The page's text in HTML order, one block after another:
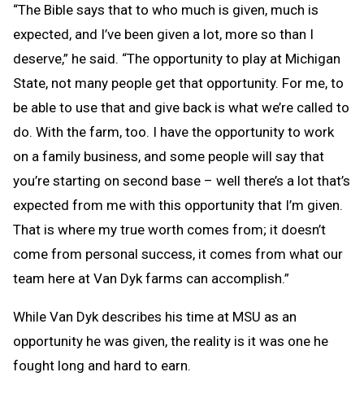
“The Bible says that to who much is given, much is
expected, and I’ve been given a lot, more so than I
deserve,” he said. “The opportunity to play at Michigan
State, not many people get that opportunity. For me, to
be able to use that and give back is what we’re called to
do. With the farm, too. I have the opportunity to work
on a family business, and some people will say that
you’re starting on second base – well there’s a lot that’s
expected from me with this opportunity that I’m given.
That is where my true worth comes from; it doesn’t
come from personal success, it comes from what our
team here at Van Dyk farms can accomplish.”
While Van Dyk describes his time at MSU as an
opportunity he was given, the reality is it was one he
fought long and hard to earn.